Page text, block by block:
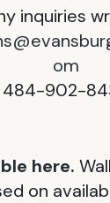
inquiries
om
484-902-
here.
on